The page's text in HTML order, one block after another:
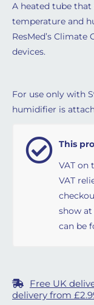
A heated tube
temperature and
ResMed’s
devices.
For use only with
humidifier is
This
VAT on
VAT
show
can be
Free UK
delivery from